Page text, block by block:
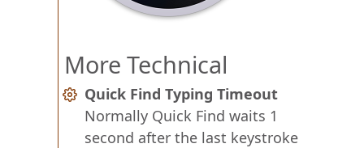
More Technical
Quick Find Typing Timeout
Normally Quick Find waits 1
second after the last keystroke